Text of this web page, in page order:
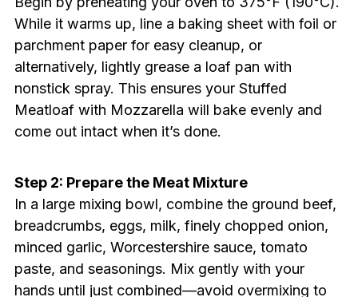
While it warms up, line a baking sheet with foil or
parchment paper for easy cleanup, or
alternatively, lightly grease a loaf pan with
nonstick spray. This ensures your Stuffed
Meatloaf with Mozzarella will bake evenly and
come out intact when it’s done.
Step 2: Prepare the Meat Mixture
In a large mixing bowl, combine the ground beef,
breadcrumbs, eggs, milk, finely chopped onion,
minced garlic, Worcestershire sauce, tomato
paste, and seasonings. Mix gently with your
hands until just combined—avoid overmixing to